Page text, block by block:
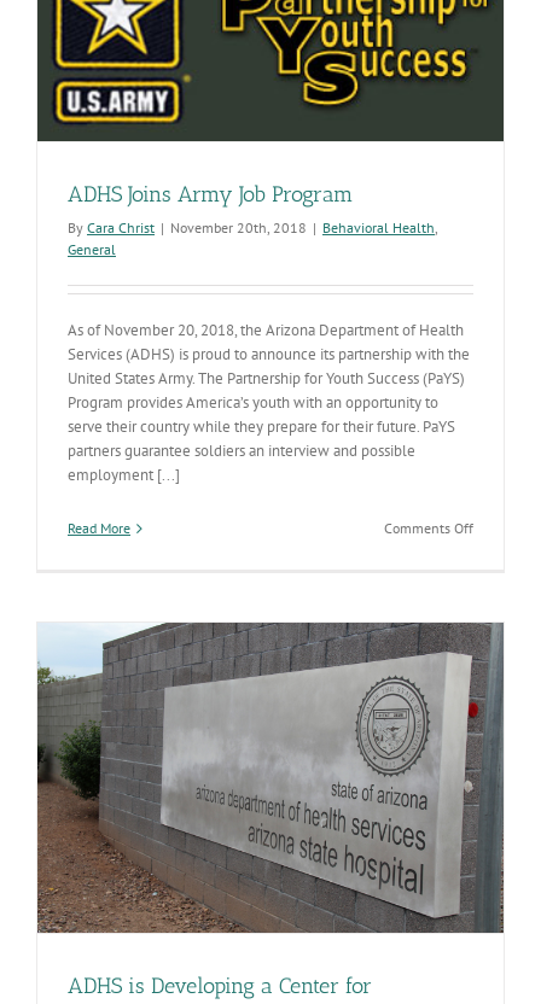
generation
caregivers
ADHS Joins Army Job Program
By Cara Christ | November 20th, 2018 | Behavioral Health,
General
As of November 20, 2018, the Arizona Department of Health
Services (ADHS) is proud to announce its partnership with the
United States Army. The Partnership for Youth Success (PaYS)
Program provides America’s youth with an opportunity to
serve their country while they prepare for their future. PaYS
partners guarantee soldiers an interview and possible
employment [...]
Read More Comments Offon
Program
ADHS is Developing a Center for